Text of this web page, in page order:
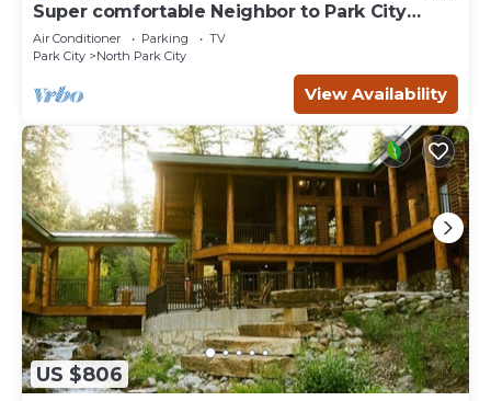
Super comfortable Neighbor to Park City
Resort!
Air Conditioner Parking
TV
Park City
North Park City
View Availability
US $806